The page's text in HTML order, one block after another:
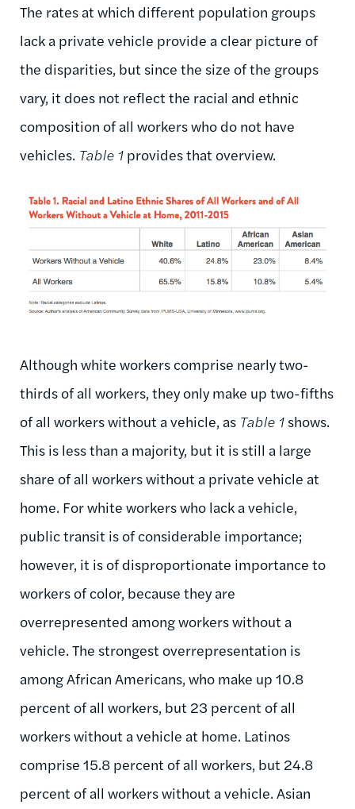
The rates at which different population groups
lack a private vehicle provide a clear picture of
the disparities, but since the size of the groups
vary, it does not reflect the racial and ethnic
composition of all workers who do not have
vehicles. Table 1 provides that overview.
Although white workers comprise nearly two-
thirds of all workers, they only make up two-fifths
of all workers without a vehicle, as Table 1 shows.
This is less than a majority, but it is still a large
share of all workers without a private vehicle at
home. For white workers who lack a vehicle,
public transit is of considerable importance;
however, it is of disproportionate importance to
workers of color, because they are
overrepresented among workers without a
vehicle. The strongest overrepresentation is
among African Americans, who make up 10.8
percent of all workers, but 23 percent of all
workers without a vehicle at home. Latinos
comprise 15.8 percent of all workers, but 24.8
percent of all workers without a vehicle. Asian